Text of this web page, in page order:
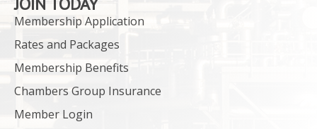
Membership Application
Rates and Packages
Membership Benefits
Chambers Group Insurance
Member Login